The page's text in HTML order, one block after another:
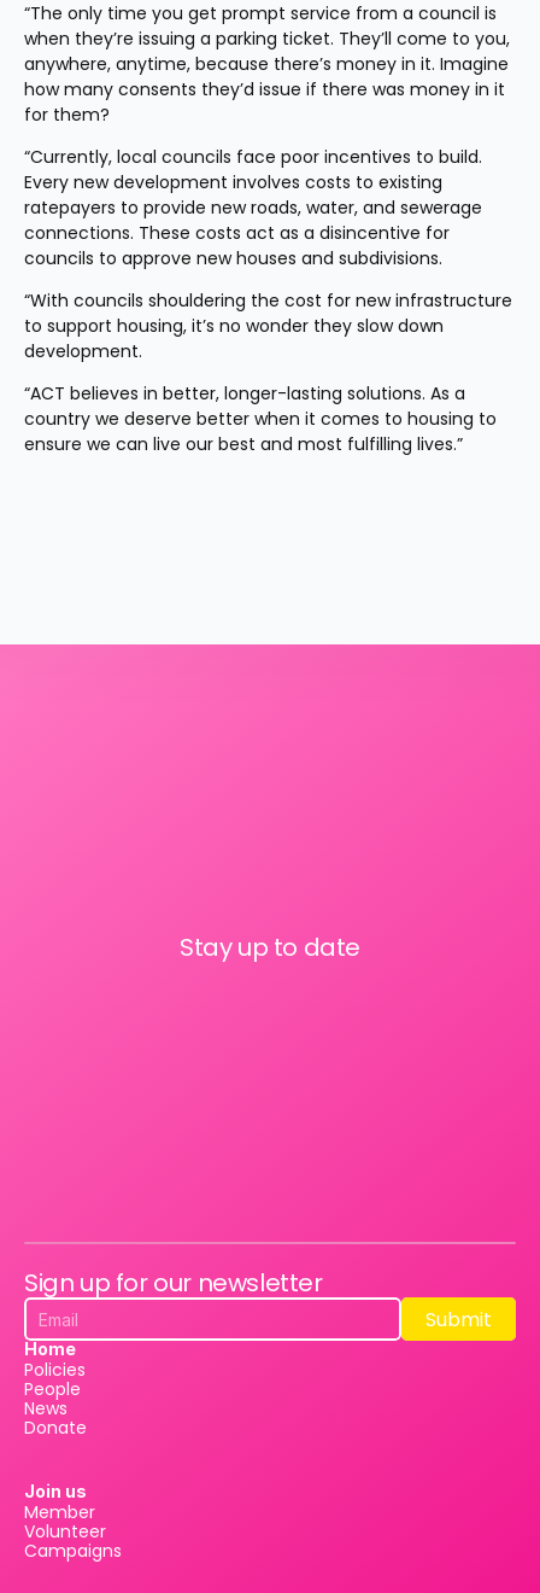
“The only time you get prompt service from a council is
when they’re issuing a parking ticket. They’ll come to you,
anywhere, anytime, because there’s money in it. Imagine
how many consents they’d issue if there was money in it
for them?
“Currently, local councils face poor incentives to build.
Every new development involves costs to existing
ratepayers to provide new roads, water, and sewerage
connections. These costs act as a disincentive for
councils to approve new houses and subdivisions.
“With councils shouldering the cost for new infrastructure
to support housing, it’s no wonder they slow down
development.
“ACT believes in better, longer-lasting solutions. As a
country we deserve better when it comes to housing to
ensure we can live our best and most fulfilling lives.”
Stay up to date
Sign up for our newsletter
Submit
Submit
Home
Policies
People
News
Donate
Join us
Member
Volunteer
Campaigns